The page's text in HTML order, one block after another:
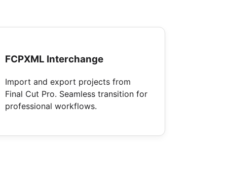
FCPXML Interchange
Import and export projects from
Final Cut Pro. Seamless transition for
professional workflows.